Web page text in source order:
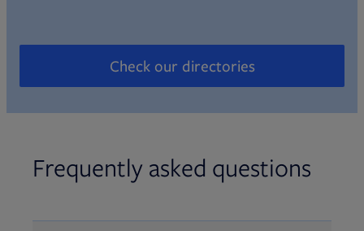
Check our directories
Opens in new tab
Frequently asked questions